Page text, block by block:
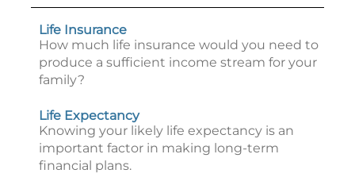
Life Insurance
How much life insurance would you need to
produce a sufficient income stream for your
family?
Life Expectancy
Knowing your likely life expectancy is an
important factor in making long-term
financial plans.